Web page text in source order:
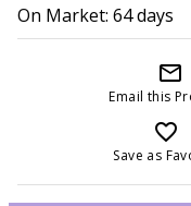
On Market: 64 days
mail_outline
Email this
favorite_border
Save as